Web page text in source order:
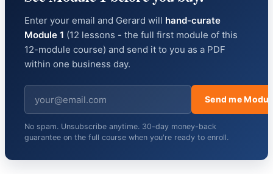
Enter your email and Gerard will hand-curate
Module 1 (12 lessons - the full first module of this
12-module course) and send it to you as a PDF
within one business day.
Send me
No spam. Unsubscribe anytime. 30-day money-back
guarantee on the full course when you're ready to enroll.